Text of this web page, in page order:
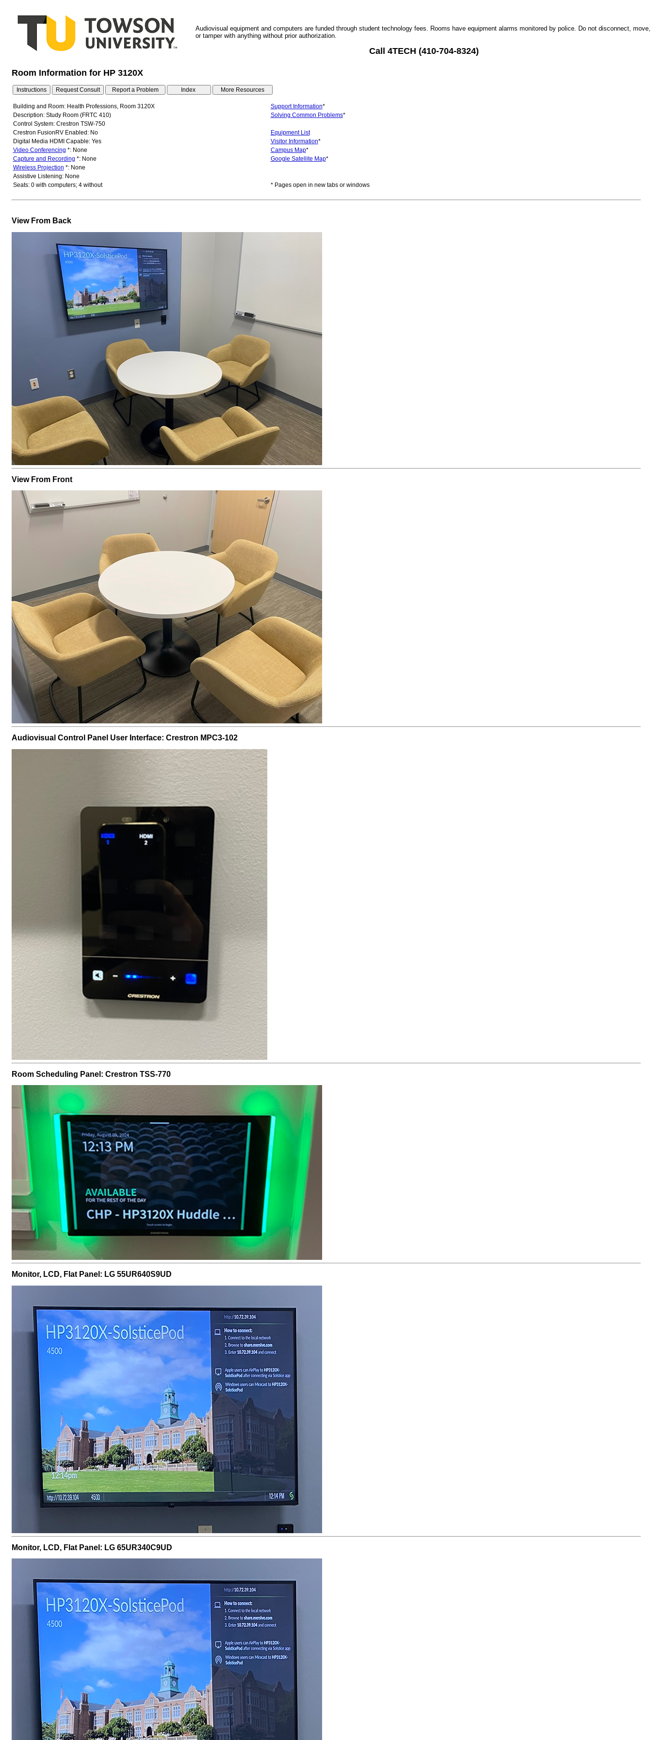
Audiovisual equipment and computers are funded through student technology fees. Rooms have equipment alarms monitored by police. Do not disconnect, move,
or tamper with anything without prior authorization.
Call 4TECH (410-704-8324)
Room Information for HP 3120X
Building and Room: Health Professions, Room 3120X Support Information*
Description: Study Room (FRTC 410)
Solving Common Problems*
Control System: Crestron TSW-750
Crestron FusionRV Enabled: No
Equipment List
Digital Media HDMI Capable: Yes
Visitor Information*
Video Conferencing *: None Campus Map*
Capture and Recording *: None Google Satellite Map*
Wireless Projection *: None
Assistive Listening: None
Seats: 0 with computers; 4 without
* Pages open in new tabs or windows
View From Back
View From Front
Audiovisual Control Panel User Interface: Crestron MPC3-102
Room Scheduling Panel: Crestron TSS-770
Monitor, LCD, Flat Panel: LG 55UR640S9UD
Monitor, LCD, Flat Panel: LG 65UR340C9UD